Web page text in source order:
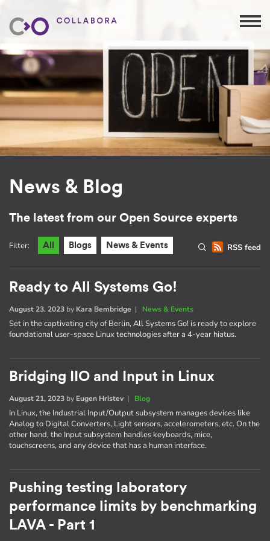
News & Blog
The latest from our Open Source experts
RSS feed
Filter: All Blogs News & Events
Ready to All Systems Go!
August 23, 2023 by Kara Bembridge | News & Events
Set in the captivating city of Berlin, All Systems Go! is ready to explore
foundational user-space Linux technologies after a 4-year hiatus.
Bridging IIO and Input in Linux
August 21, 2023 by Eugen Hristev| Blog
In Linux, the Industrial Input/Output subsystem manages devices like
Analog to Digital Converters, Light sensors, accelerometers, etc. On the
other hand, the Input subsystem handles keyboards, mice,
touchscreens, and any device that has a human interface.
Pushing testing laboratory
performance limits by benchmarking
LAVA - Part 1